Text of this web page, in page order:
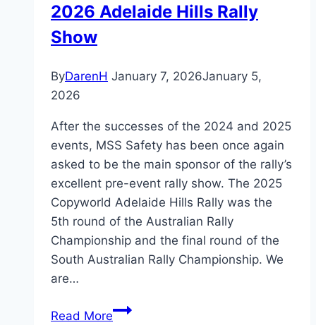
2026 Adelaide Hills Rally
Show
ByDarenH January 7, 2026January 5,
2026
After the successes of the 2024 and 2025
events, MSS Safety has been once again
asked to be the main sponsor of the rally’s
excellent pre-event rally show. The 2025
Copyworld Adelaide Hills Rally was the
5th round of the Australian Rally
Championship and the final round of the
South Australian Rally Championship. We
are…
Read More2026